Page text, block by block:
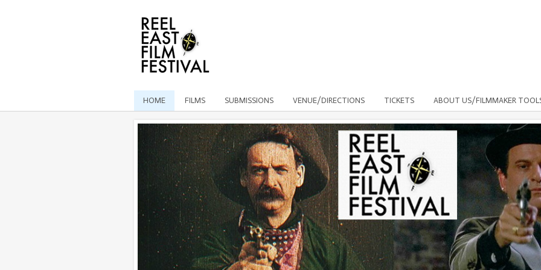
HOME FILMS SUBMISSIONS VENUE/DIRECTIONS TICKETS ABOUT US/FILMMAKER